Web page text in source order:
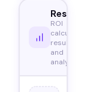
Results
ROI
results
and
analysis